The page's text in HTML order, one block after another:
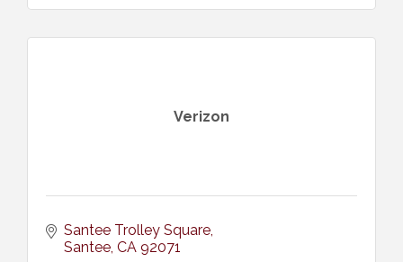
Verizon
Santee Trolley Square
Santee CA 92071